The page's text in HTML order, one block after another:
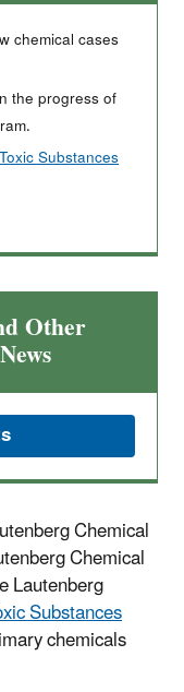
chemical cases
the progress of
Substances
Other
Chemical
Chemical
Lautenberg
Substances
chemicals